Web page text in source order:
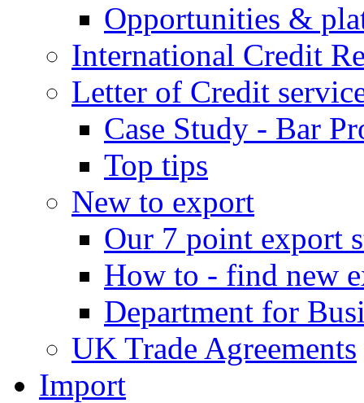
Opportunities &
International Credit
Letter of Credit
Case Study - Bar
Top tips
New to export
Our 7 point export
How to - find new
Department for
UK Trade Agreements
Import